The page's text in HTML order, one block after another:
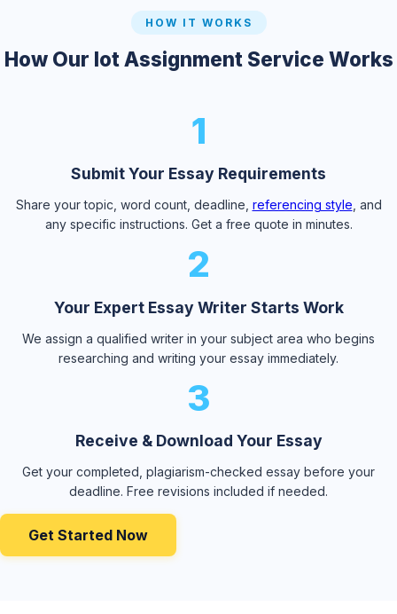
HOW IT WORKS
How Our Iot Assignment Service Works
1
Submit Your Essay Requirements
Share your topic, word count, deadline, referencing style , and
any specific instructions. Get a free quote in minutes.
2
Your Expert Essay Writer Starts Work
We assign a qualified writer in your subject area who begins
researching and writing your essay immediately.
3
Receive & Download Your Essay
Get your completed, plagiarism-checked essay before your
deadline. Free revisions included if needed.
Get Started Now